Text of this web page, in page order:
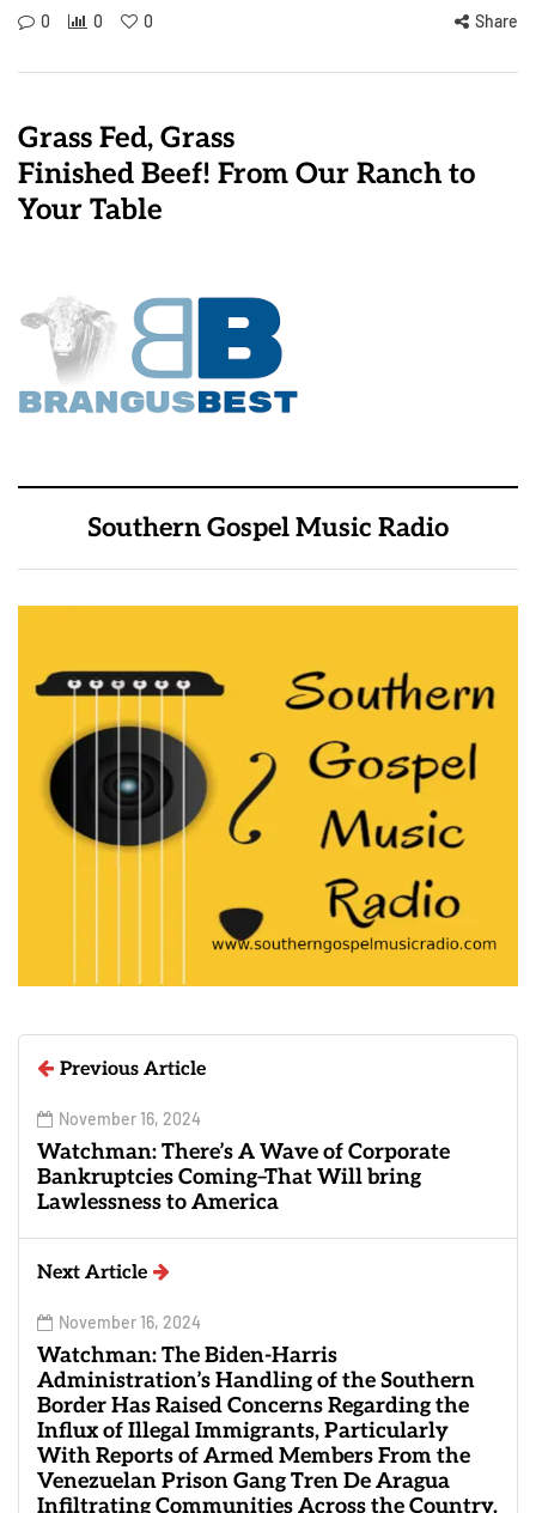
0 0 0 Share
Grass Fed, Grass
Finished Beef! From Our Ranch to
Your Table
Southern Gospel Music Radio
Previous Article
November 16, 2024
Watchman: There’s A Wave of Corporate
Bankruptcies Coming–That Will bring
Lawlessness to America
Next Article
November 16, 2024
Watchman: The Biden-Harris
Administration’s Handling of the Southern
Border Has Raised Concerns Regarding the
Influx of Illegal Immigrants, Particularly
With Reports of Armed Members From the
Venezuelan Prison Gang Tren De Aragua
Infiltrating Communities Across the Country.